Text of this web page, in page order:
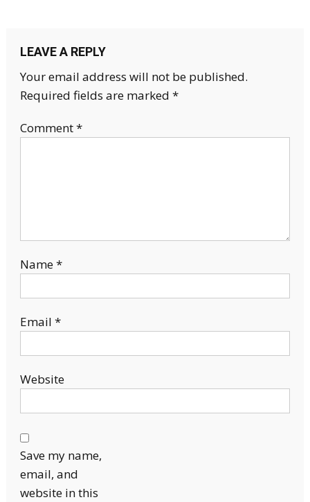
LEAVE A REPLY
Your email address will not be published.
Required fields are marked *
Comment*
Name*
Email *
Website
Save my name,
email, and
website in this